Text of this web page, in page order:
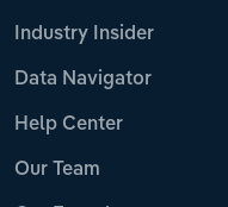
Industry Insider
Data Navigator
Help Center
Our Team